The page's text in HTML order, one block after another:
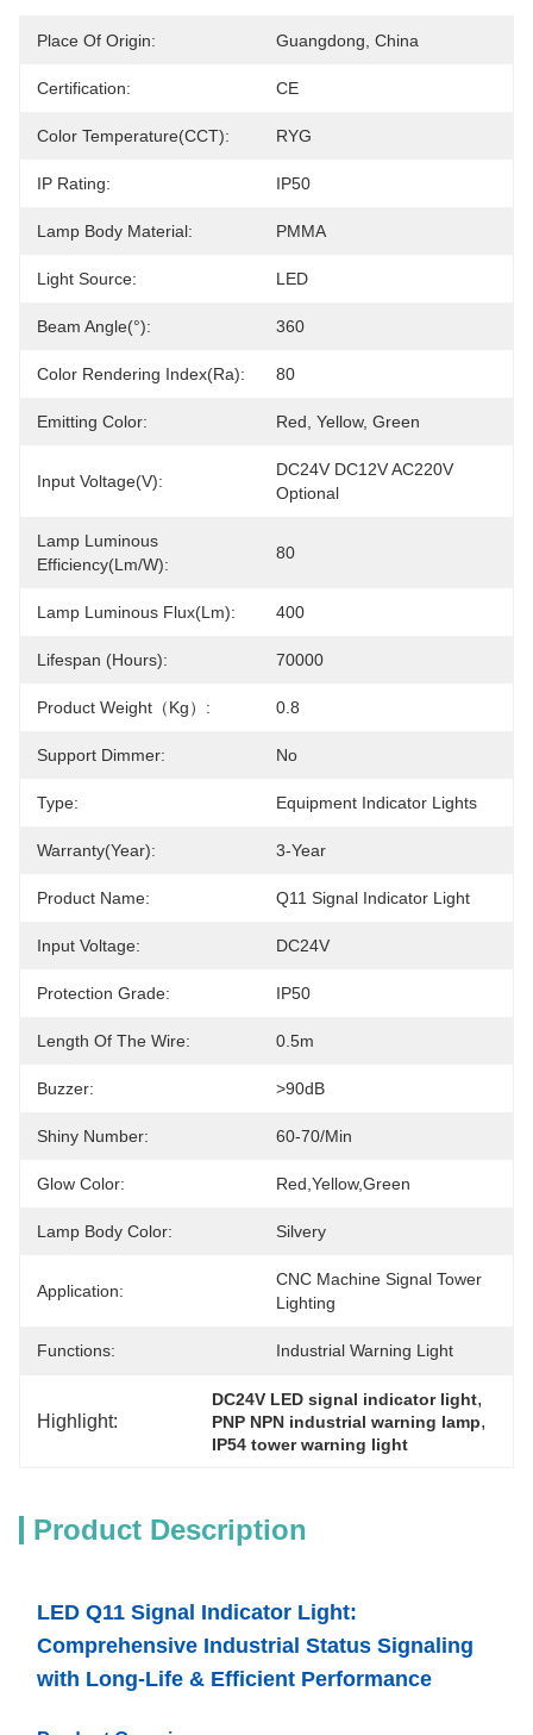
Place Of Origin: Guangdong, China
Certification: CE
Color Temperature(CCT): RYG
IP Rating: IP50
Lamp Body Material: PMMA
Light Source: LED
Beam Angle(°): 360
Color Rendering Index(Ra): 80
Emitting Color: Red, Yellow, Green
Input Voltage(V):
DC24V DC12V AC220V
Optional
Lamp Luminous
Efficiency(lm/w):
80
Lamp Luminous Flux(lm): 400
Lifespan (Hours): 70000
Product Weight（kg）: 0.8
Support Dimmer: No
Type: Equipment Indicator Lights
Warranty(Year): 3-Year
Product Name: Q11 Signal Indicator Light
Input Voltage: DC24V
Protection Grade: IP50
Length Of The Wire: 0.5m
Buzzer: >90dB
Shiny Number: 60-70/min
Glow Color: Red,yellow,green
Lamp Body Color: Silvery
Application:
CNC Machine Signal Tower
Lighting
Functions: Industrial Warning Light
Highlight:
DC24V LED signal indicator light,
PNP NPN industrial warning lamp,
IP54 tower warning light
Product Description
LED Q11 Signal Indicator Light:
Comprehensive Industrial Status Signaling
with Long-Life & Efficient Performance